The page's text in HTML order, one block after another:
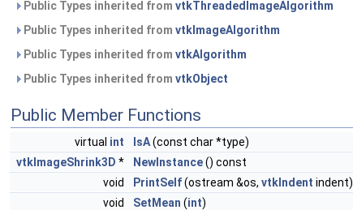
Public Types inherited from vtkThreadedImageAlgorithm
Public Types inherited from vtkImageAlgorithm
Public Types inherited from vtkAlgorithm
Public Types inherited from vtkObject
Public Member Functions
virtual int IsA(const char *type)
vtkImageShrink3D * NewInstance() const
void
PrintSelf(ostream &os, vtkIndent indent)
void
SetMean (int)